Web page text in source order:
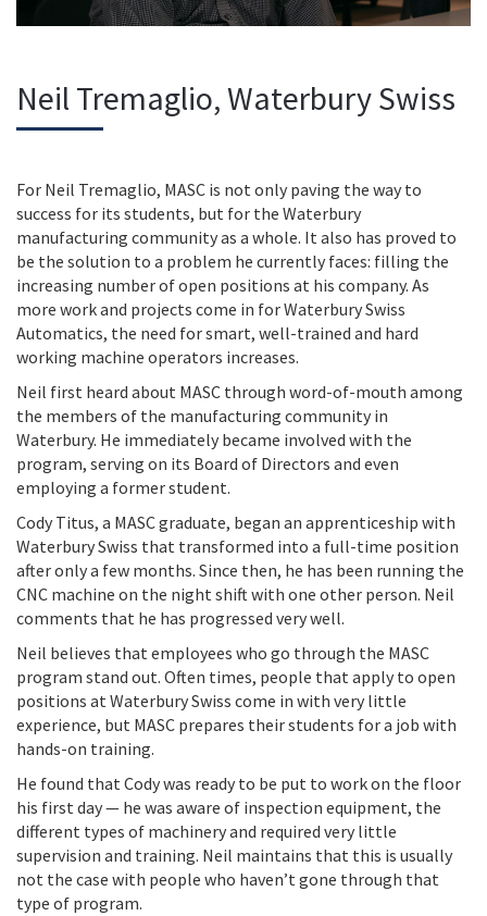
Neil Tremaglio, Waterbury Swiss
For Neil Tremaglio, MASC is not only paving the way to
success for its students, but for the Waterbury
manufacturing community as a whole. It also has proved to
be the solution to a problem he currently faces: filling the
increasing number of open positions at his company. As
more work and projects come in for Waterbury Swiss
Automatics, the need for smart, well-trained and hard
working machine operators increases.
Neil first heard about MASC through word-of-mouth among
the members of the manufacturing community in
Waterbury. He immediately became involved with the
program, serving on its Board of Directors and even
employing a former student.
Cody Titus, a MASC graduate, began an apprenticeship with
Waterbury Swiss that transformed into a full-time position
after only a few months. Since then, he has been running the
CNC machine on the night shift with one other person. Neil
comments that he has progressed very well.
Neil believes that employees who go through the MASC
program stand out. Often times, people that apply to open
positions at Waterbury Swiss come in with very little
experience, but MASC prepares their students for a job with
hands-on training.
He found that Cody was ready to be put to work on the floor
his first day — he was aware of inspection equipment, the
different types of machinery and required very little
supervision and training. Neil maintains that this is usually
not the case with people who haven’t gone through that
type of program.